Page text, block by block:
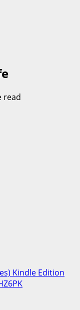
read
Kindle Edition